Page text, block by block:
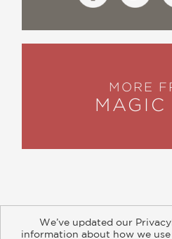
MORE
MAGIC
We’ve updated our
information about how we